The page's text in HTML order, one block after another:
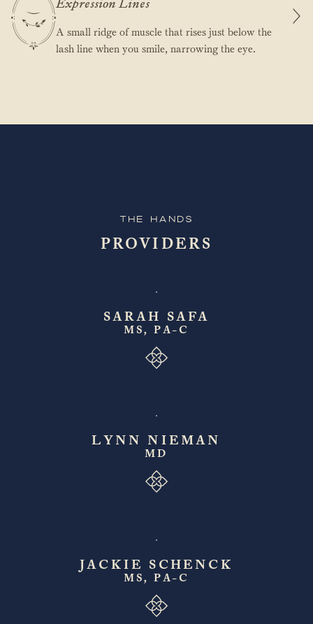
A small ridge of muscle that rises just below the
lash line when you smile, narrowing the eye.
The Hands
PROVIDERS
SARAH SAFA
MS, PA-C
LYNN NIEMAN
MD
JACKIE SCHENCK
MS, PA-C